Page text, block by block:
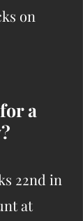
on
a
22nd in
at